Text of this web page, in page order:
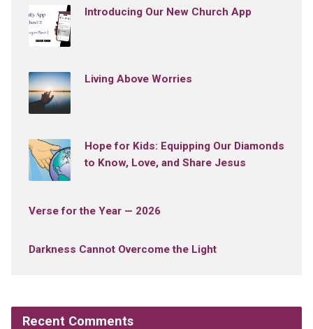
Introducing Our New Church App
Living Above Worries
Hope for Kids: Equipping Our Diamonds
to Know, Love, and Share Jesus
Verse for the Year — 2026
Darkness Cannot Overcome the Light
Recent Comments